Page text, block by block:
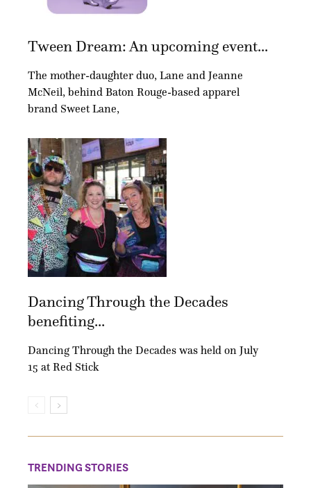
Tween Dream: An upcoming event...
The mother-daughter duo, Lane and Jeanne
McNeil, behind Baton Rouge-based apparel
brand Sweet Lane,
Dancing Through the Decades
benefiting...
Dancing Through the Decades was held on July
15 at Red Stick
TRENDING STORIES